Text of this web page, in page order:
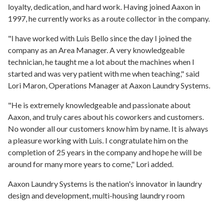
loyalty, dedication, and hard work. Having joined Aaxon in
1997, he currently works as a route collector in the company.
"I have worked with Luis Bello since the day I joined the
company as an Area Manager.A very knowledgeable
technician, he taught me a lot about the machines when I
started and was very patient with me when teaching," said
Lori Maron, Operations Manager at Aaxon Laundry Systems.
"He is extremely knowledgeable and passionate about
Aaxon, and truly cares about his coworkers and customers.
No wonder all our customers know him by name. It is always
a pleasure working with Luis. I congratulate him on the
completion of 25 years in the company and hope he will be
around for many more years to come," Lori added.
Aaxon Laundry Systems is the nation's innovator in laundry
design and development, multi-housing laundry room